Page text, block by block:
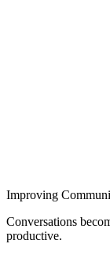
Improving
Conversations
productive.